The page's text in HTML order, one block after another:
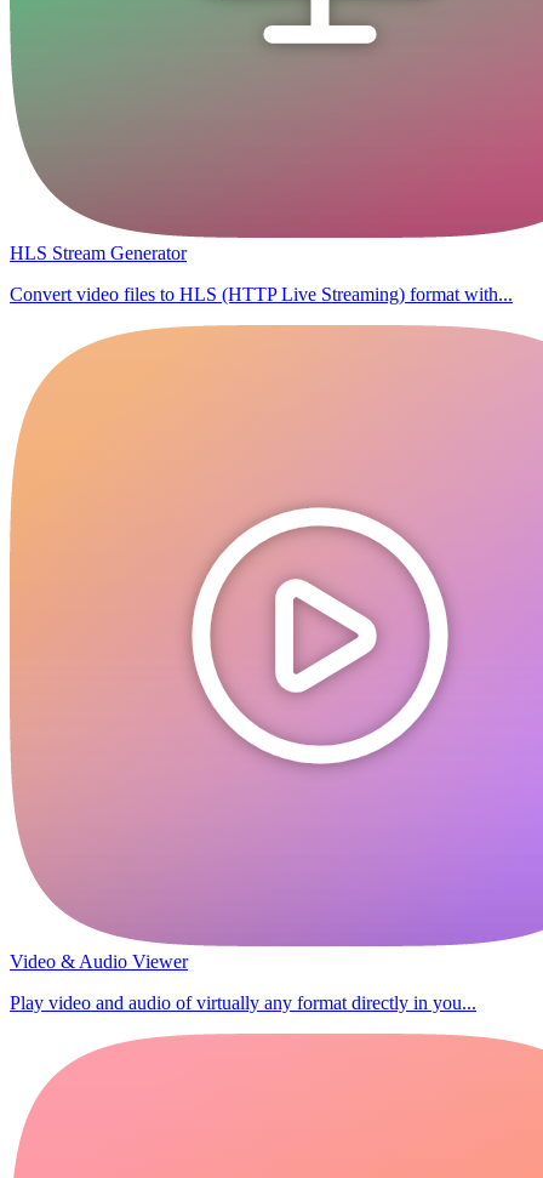
HLS Stream Generator
Convert video files to HLS (HTTP Live Streaming) format with...
Video & Audio Viewer
Play video and audio of virtually any format directly in you...